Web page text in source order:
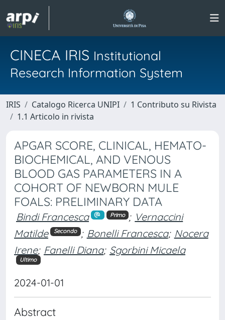
CINECA IRIS Institutional
Research Information System
IRIS Catalogo Ricerca UNIPI
1 Contributo su Rivista
1.1 Articolo in rivista
APGAR SCORE, CLINICAL, HEMATO-
BIOCHEMICAL, AND VENOUS
BLOOD GAS PARAMETERS IN A
COHORT OF NEWBORN MULE
FOALS: PRELIMINARY DATA
Bindi Francesca Primo ; Vernaccini
Matilde
Secondo ; Bonelli Francesca; Nocera
Irene; Fanelli Diana; Sgorbini Micaela
Ultimo
2024-01-01
Abstract